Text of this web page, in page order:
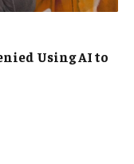
Using AI to